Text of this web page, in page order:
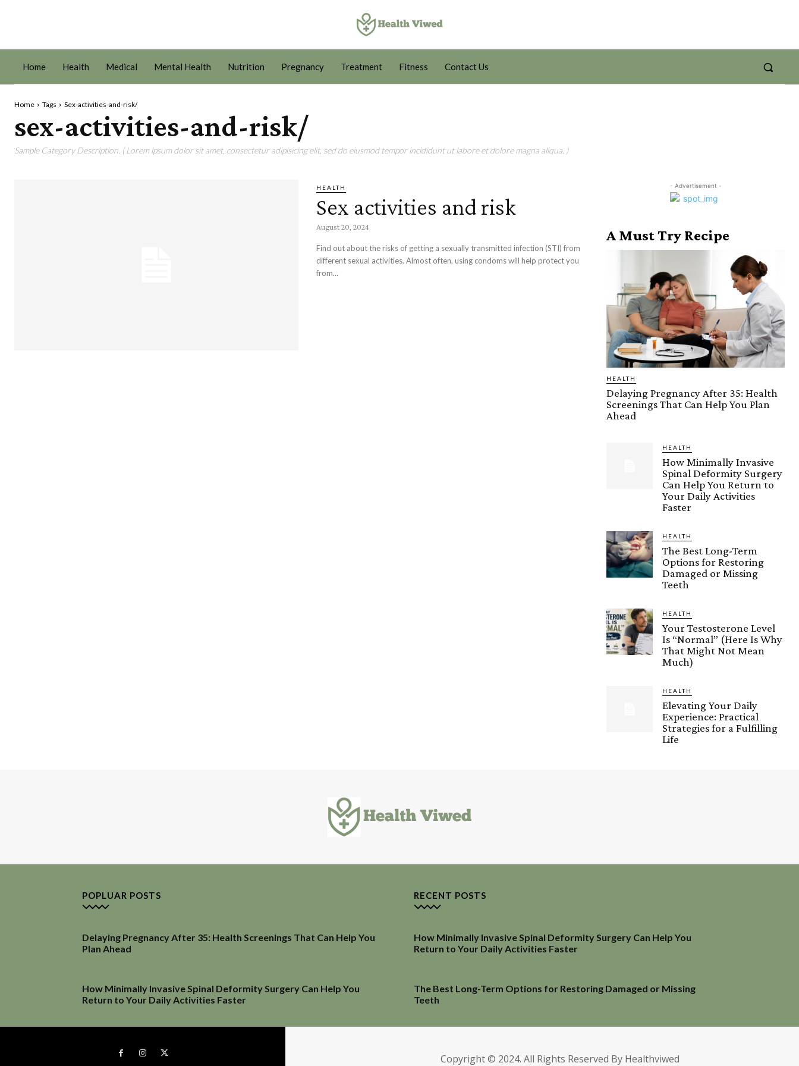
Home Health Medical Mental Health Nutrition Pregnancy Treatment Fitness Contact Us
Home Tags Sex-activities-and-risk/
sex-activities-and-risk/
Sample Category Description. ( Lorem ipsum dolor sit amet, consectetur adipisicing elit, sed do eiusmod tempor incididunt ut labore et dolore magna aliqua. )
HEALTH
Sex activities and risk
August 20, 2024
Find out about the risks of getting a sexually transmitted infection (STI) from
different sexual activities. Almost often, using condoms will help protect you
from...
- Advertisement -
A Must Try Recipe
HEALTH
Delaying Pregnancy After 35: Health
Screenings That Can Help You Plan
Ahead
HEALTH
How Minimally Invasive
Spinal Deformity Surgery
Can Help You Return to
Your Daily Activities
Faster
HEALTH
The Best Long-Term
Options for Restoring
Damaged or Missing
Teeth
HEALTH
Your Testosterone Level
Is “Normal” (Here Is Why
That Might Not Mean
Much)
HEALTH
Elevating Your Daily
Experience: Practical
Strategies for a Fulfilling
Life
POPLUAR POSTS
Delaying Pregnancy After 35: Health Screenings That Can Help You
Plan Ahead
How Minimally Invasive Spinal Deformity Surgery Can Help You
Return to Your Daily Activities Faster
RECENT POSTS
How Minimally Invasive Spinal Deformity Surgery Can Help You
Return to Your Daily Activities Faster
The Best Long-Term Options for Restoring Damaged or Missing
Teeth
Copyright © 2024. All Rights Reserved By Healthviwed